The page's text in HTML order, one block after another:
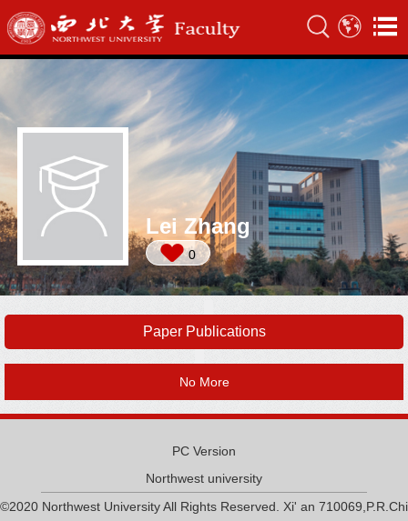
Lei Zhang
0
Paper Publications
No More
PC Version
Northwest university
©2020 Northwest University All Rights Reserved. Xi' an 710069,P.R.Chi